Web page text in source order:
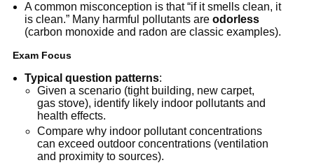
A common misconception is that “if it smells clean, it
is clean.” Many harmful pollutants are odorless
(carbon monoxide and radon are classic examples).
Exam Focus
Typical question patterns:
Given a scenario (tight building, new carpet,
gas stove), identify likely indoor pollutants and
health effects.
Compare why indoor pollutant concentrations
can exceed outdoor concentrations (ventilation
and proximity to sources).